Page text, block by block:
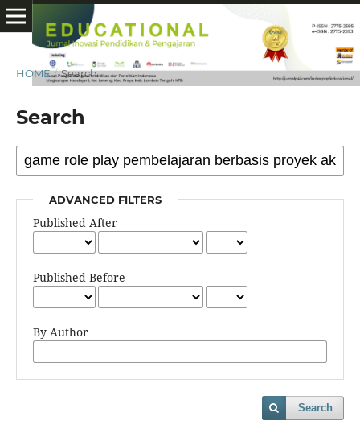
HOME / Search
Search
ADVANCED FILTERS
Published After
Published Before
By Author
Search